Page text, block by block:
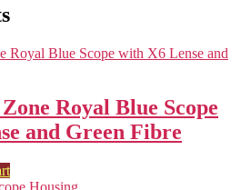
Royal Blue Scope
and Green Fibre